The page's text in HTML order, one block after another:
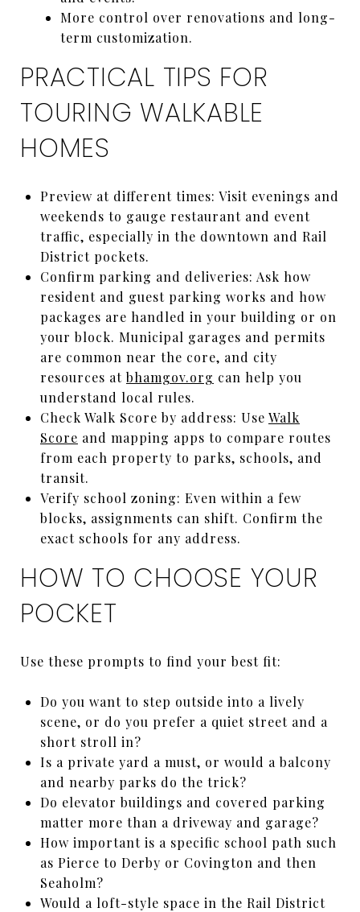
More control over renovations and long-
term customization.
PRACTICAL TIPS FOR
TOURING WALKABLE
HOMES
Preview at different times: Visit evenings and
weekends to gauge restaurant and event
traffic, especially in the downtown and Rail
District pockets.
Confirm parking and deliveries: Ask how
resident and guest parking works and how
packages are handled in your building or on
your block. Municipal garages and permits
are common near the core, and city
resources at bhamgov.org can help you
understand local rules.
Check Walk Score by address: Use Walk
Score and mapping apps to compare routes
from each property to parks, schools, and
transit.
Verify school zoning: Even within a few
blocks, assignments can shift. Confirm the
exact schools for any address.
HOW TO CHOOSE YOUR
POCKET
Use these prompts to find your best fit:
Do you want to step outside into a lively
scene, or do you prefer a quiet street and a
short stroll in?
Is a private yard a must, or would a balcony
and nearby parks do the trick?
Do elevator buildings and covered parking
matter more than a driveway and garage?
How important is a specific school path such
as Pierce to Derby or Covington and then
Seaholm?
Would a loft-style space in the Rail District